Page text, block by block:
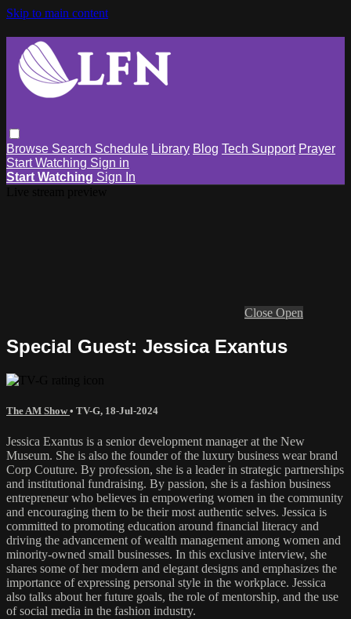
Skip to main content
Browse Search Schedule Library Blog Tech Support Prayer
Start Watching Sign in
Start Watching Sign In
Close Open
Special Guest: Jessica Exantus
The AM Show• TV-G, 18-Jul-2024
Jessica Exantus is a senior development manager at the New
Museum. She is also the founder of the luxury business wear brand
Corp Couture. By profession, she is a leader in strategic partnerships
and institutional fundraising. By passion, she is a fashion business
entrepreneur who believes in empowering women in the community
and encouraging them to be their most authentic selves. Jessica is
committed to promoting education around financial literacy and
driving the advancement of wealth management among women and
minority-owned small businesses. In this exclusive interview, she
shares some of her modern and elegant designs and emphasizes the
importance of expressing personal style in the workplace. Jessica
also talks about her future goals, the role of mentorship, and the use
of social media in the fashion industry.